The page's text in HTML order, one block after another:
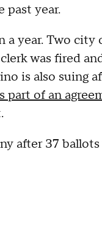
past year.
a year. Two city
was fired
is also suing
part of an
after 37